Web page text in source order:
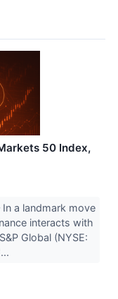
50 Index,
In a landmark move
interacts with
Global (NYSE: